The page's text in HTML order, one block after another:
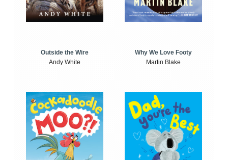
Outside the Wire
Andy White
Why We Love Footy
Martin Blake